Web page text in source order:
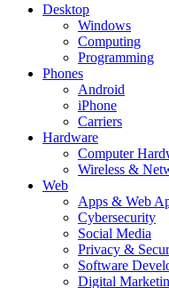
Desktop
Windows
Computing
Programming
Phones
Android
iPhone
Carriers
Hardware
Computer
Wireless &
Web
Apps & Web
Cybersecurity
Social Media
Privacy &
Software
Digital